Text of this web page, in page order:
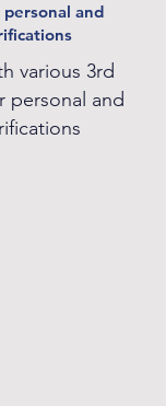
and
various 3rd
personal and